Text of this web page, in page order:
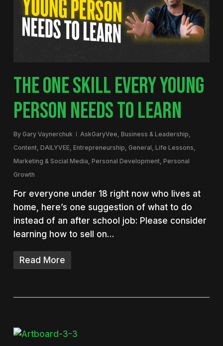
THE ONE SKILL EVERY YOUNG
PERSON NEEDS TO LEARN
By Gary Vaynerchuk AskGaryVee Business & Leadership
Content, DAILYVEE, Entrepreneurship General Life Lessons
Marketing & Social Media Personal Development, Personal
Growth
For everyone under 18 right now who lives at
home, here’s one suggestion of what to do
instead of an after school job: Please consider
learning how to sell on…
Read More